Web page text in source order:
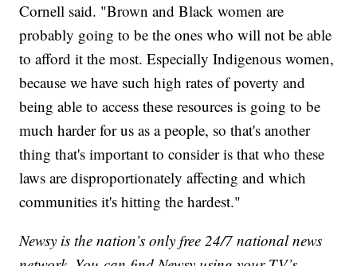
Cornell said. "Brown and Black women are
probably going to be the ones who will not be able
to afford it the most. Especially Indigenous women,
because we have such high rates of poverty and
being able to access these resources is going to be
much harder for us as a people, so that's another
thing that's important to consider is that who these
laws are disproportionately affecting and which
communities it's hitting the hardest."
Newsy is the nation’s only free 24/7 national news